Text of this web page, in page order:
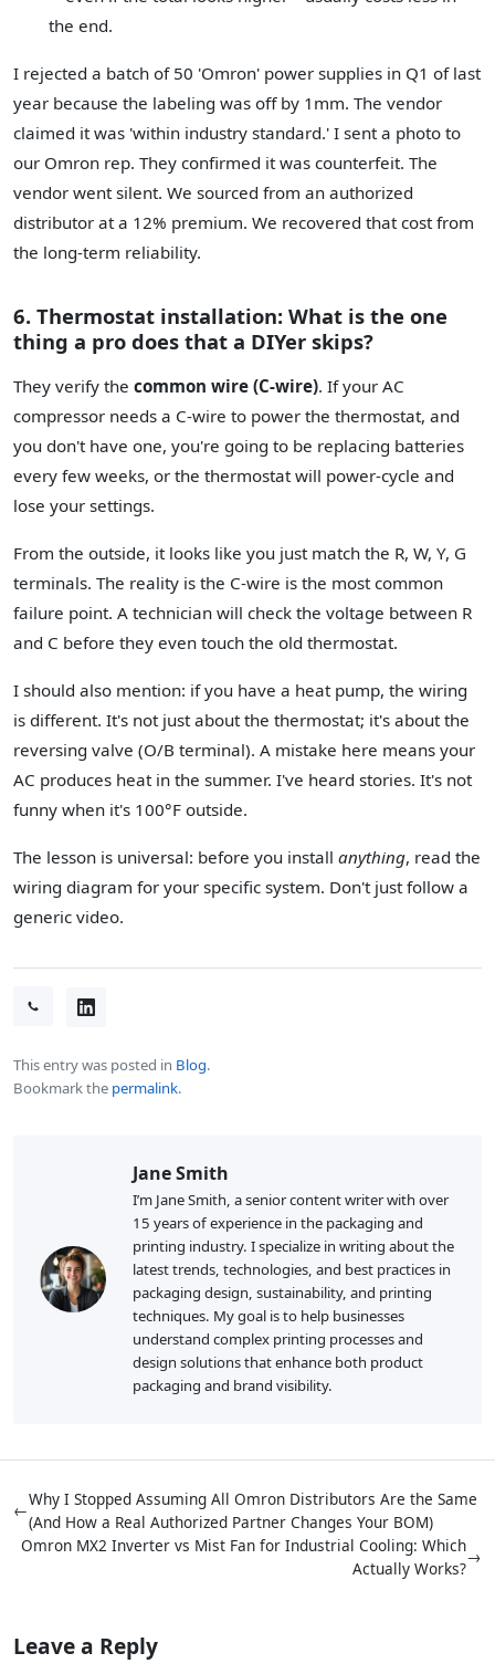
the end.
I rejected a batch of 50 'Omron' power supplies in Q1 of last
year because the labeling was off by 1mm. The vendor
claimed it was 'within industry standard.' I sent a photo to
our Omron rep. They confirmed it was counterfeit. The
vendor went silent. We sourced from an authorized
distributor at a 12% premium. We recovered that cost from
the long-term reliability.
6. Thermostat installation: What is the one
thing a pro does that a DIYer skips?
They verify the common wire (C-wire). If your AC
compressor needs a C-wire to power the thermostat, and
you don't have one, you're going to be replacing batteries
every few weeks, or the thermostat will power-cycle and
lose your settings.
From the outside, it looks like you just match the R, W, Y, G
terminals. The reality is the C-wire is the most common
failure point. A technician will check the voltage between R
and C before they even touch the old thermostat.
I should also mention: if you have a heat pump, the wiring
is different. It's not just about the thermostat; it's about the
reversing valve (O/B terminal). A mistake here means your
AC produces heat in the summer. I've heard stories. It's not
funny when it's 100°F outside.
The lesson is universal: before you install anything, read the
wiring diagram for your specific system. Don't just follow a
generic video.
This entry was posted in Blog.
Bookmark the permalink.
Jane Smith
I’m Jane Smith, a senior content writer with over
15 years of experience in the packaging and
printing industry. I specialize in writing about the
latest trends, technologies, and best practices in
packaging design, sustainability, and printing
techniques. My goal is to help businesses
understand complex printing processes and
design solutions that enhance both product
packaging and brand visibility.
←
Why I Stopped Assuming All Omron Distributors Are the Same
(And How a Real Authorized Partner Changes Your BOM)
Omron MX2 Inverter vs Mist Fan for Industrial Cooling: Which
Actually Works?
→
Leave a Reply